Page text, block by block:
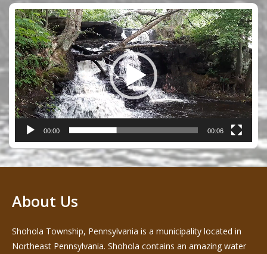
Video
Player
00:00 00:06
About Us
Shohola Township, Pennsylvania is a municipality located in
Northeast Pennsylvania. Shohola contains an amazing water